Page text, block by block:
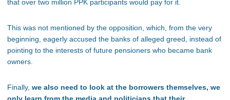
that over two million PPK participants would pay for it.
This was not mentioned by the opposition, which, from the very
beginning, eagerly accused the banks of alleged greed, instead of
pointing to the interests of future pensioners who became bank
owners.
Finally, we also need to look at the borrowers themselves, we